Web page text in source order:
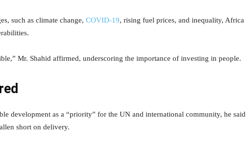
such as climate change, COVID-19, rising fuel prices, and inequality, Africa
Mr. Shahid affirmed, underscoring the importance of investing in people.
development as a “priority” for the UN and international community, he said
short on delivery.